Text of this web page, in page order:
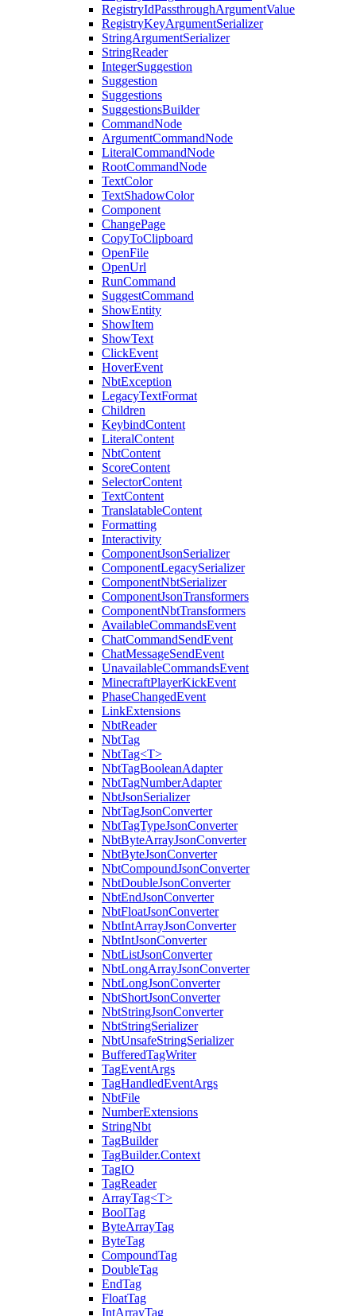
RegistryIdPassthroughArgumentValue
RegistryKeyArgumentSerializer
StringArgumentSerializer
StringReader
IntegerSuggestion
Suggestion
Suggestions
SuggestionsBuilder
CommandNode
ArgumentCommandNode
LiteralCommandNode
RootCommandNode
TextColor
TextShadowColor
Component
ChangePage
CopyToClipboard
OpenFile
OpenUrl
RunCommand
SuggestCommand
ShowEntity
ShowItem
ShowText
ClickEvent
HoverEvent
NbtException
LegacyTextFormat
Children
KeybindContent
LiteralContent
NbtContent
ScoreContent
SelectorContent
TextContent
TranslatableContent
Formatting
Interactivity
ComponentJsonSerializer
ComponentLegacySerializer
ComponentNbtSerializer
ComponentJsonTransformers
ComponentNbtTransformers
AvailableCommandsEvent
ChatCommandSendEvent
ChatMessageSendEvent
UnavailableCommandsEvent
MinecraftPlayerKickEvent
PhaseChangedEvent
LinkExtensions
NbtReader
NbtTag
NbtTag<T>
NbtTagBooleanAdapter
NbtTagNumberAdapter
NbtJsonSerializer
NbtTagJsonConverter
NbtTagTypeJsonConverter
NbtByteArrayJsonConverter
NbtByteJsonConverter
NbtCompoundJsonConverter
NbtDoubleJsonConverter
NbtEndJsonConverter
NbtFloatJsonConverter
NbtIntArrayJsonConverter
NbtIntJsonConverter
NbtListJsonConverter
NbtLongArrayJsonConverter
NbtLongJsonConverter
NbtShortJsonConverter
NbtStringJsonConverter
NbtStringSerializer
NbtUnsafeStringSerializer
BufferedTagWriter
TagEventArgs
TagHandledEventArgs
NbtFile
NumberExtensions
StringNbt
TagBuilder
TagBuilder.Context
TagIO
TagReader
ArrayTag<T>
BoolTag
ByteArrayTag
ByteTag
CompoundTag
DoubleTag
EndTag
FloatTag
IntArrayTag